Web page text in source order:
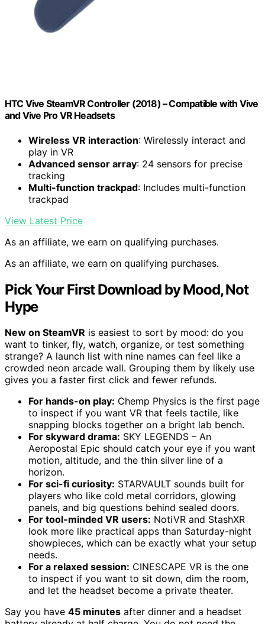
HTC Vive SteamVR Controller (2018) – Compatible with Vive
and Vive Pro VR Headsets
Wireless VR interaction: Wirelessly interact and
play in VR
Advanced sensor array: 24 sensors for precise
tracking
Multi-function trackpad: Includes multi-function
trackpad
View Latest Price
As an affiliate, we earn on qualifying purchases.
As an affiliate, we earn on qualifying purchases.
Pick Your First Download by Mood, Not
Hype
New on SteamVR is easiest to sort by mood: do you
want to tinker, fly, watch, organize, or test something
strange? A launch list with nine names can feel like a
crowded neon arcade wall. Grouping them by likely use
gives you a faster first click and fewer refunds.
For hands-on play: Chemp Physics is the first page
to inspect if you want VR that feels tactile, like
snapping blocks together on a bright lab bench.
For skyward drama: SKY LEGENDS – An
Aeropostal Epic should catch your eye if you want
motion, altitude, and the thin silver line of a
horizon.
For sci-fi curiosity: STARVAULT sounds built for
players who like cold metal corridors, glowing
panels, and big questions behind sealed doors.
For tool-minded VR users: NotiVR and StashXR
look more like practical apps than Saturday-night
showpieces, which can be exactly what your setup
needs.
For a relaxed session: CINESCAPE VR is the one
to inspect if you want to sit down, dim the room,
and let the headset become a private theater.
Say you have 45 minutes after dinner and a headset